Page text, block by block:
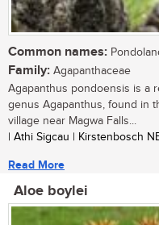
Common names:
Family: Agapanthaceae
Agapanthus pondoensis is a
genus Agapanthus, found in
village near Magwa Falls...
| Athi Sigcau | Kirstenbosch
Read More
Aloe boylei